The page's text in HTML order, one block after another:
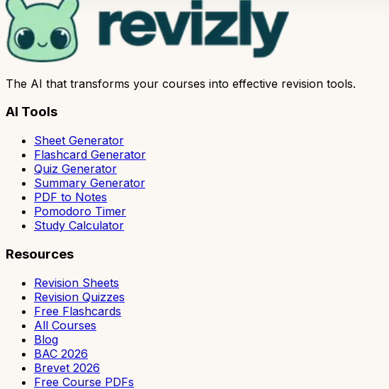
The AI that transforms your courses into effective revision tools.
AI Tools
Sheet Generator
Flashcard Generator
Quiz Generator
Summary Generator
PDF to Notes
Pomodoro Timer
Study Calculator
Resources
Revision Sheets
Revision Quizzes
Free Flashcards
All Courses
Blog
BAC 2026
Brevet 2026
Free Course PDFs